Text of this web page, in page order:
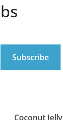
Subscribe
Coconut Jelly